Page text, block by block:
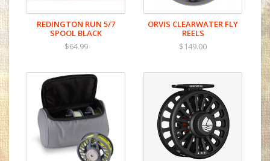
REDINGTON RUN 5/7
SPOOL BLACK
$64.99
ORVIS CLEARWATER FLY
REELS
$149.00